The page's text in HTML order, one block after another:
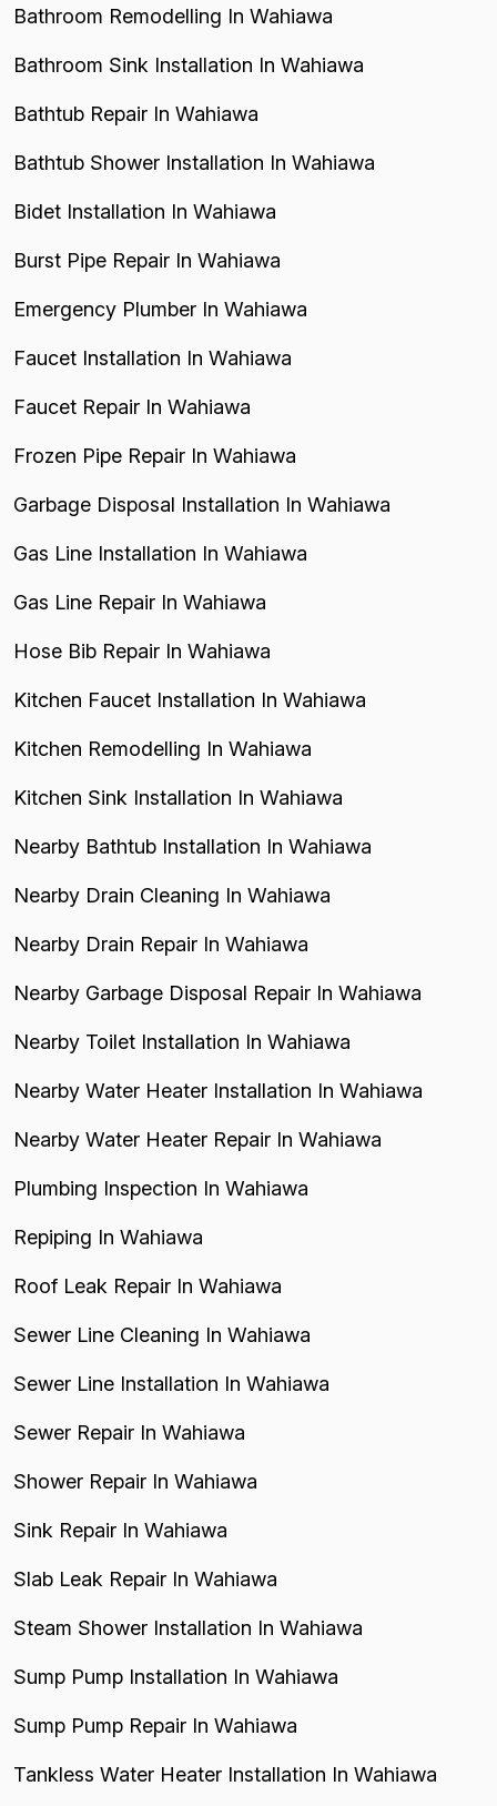
Bathroom Remodelling In Wahiawa
Bathroom Sink Installation In Wahiawa
Bathtub Repair In Wahiawa
Bathtub Shower Installation In Wahiawa
Bidet Installation In Wahiawa
Burst Pipe Repair In Wahiawa
Emergency Plumber In Wahiawa
Faucet Installation In Wahiawa
Faucet Repair In Wahiawa
Frozen Pipe Repair In Wahiawa
Garbage Disposal Installation In Wahiawa
Gas Line Installation In Wahiawa
Gas Line Repair In Wahiawa
Hose Bib Repair In Wahiawa
Kitchen Faucet Installation In Wahiawa
Kitchen Remodelling In Wahiawa
Kitchen Sink Installation In Wahiawa
Nearby Bathtub Installation In Wahiawa
Nearby Drain Cleaning In Wahiawa
Nearby Drain Repair In Wahiawa
Nearby Garbage Disposal Repair In Wahiawa
Nearby Toilet Installation In Wahiawa
Nearby Water Heater Installation In Wahiawa
Nearby Water Heater Repair In Wahiawa
Plumbing Inspection In Wahiawa
Repiping In Wahiawa
Roof Leak Repair In Wahiawa
Sewer Line Cleaning In Wahiawa
Sewer Line Installation In Wahiawa
Sewer Repair In Wahiawa
Shower Repair In Wahiawa
Sink Repair In Wahiawa
Slab Leak Repair In Wahiawa
Steam Shower Installation In Wahiawa
Sump Pump Installation In Wahiawa
Sump Pump Repair In Wahiawa
Tankless Water Heater Installation In Wahiawa